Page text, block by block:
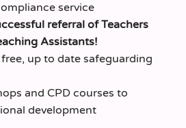
service
referral of Teachers
Assistants!
up to date safeguarding
and CPD courses to
development